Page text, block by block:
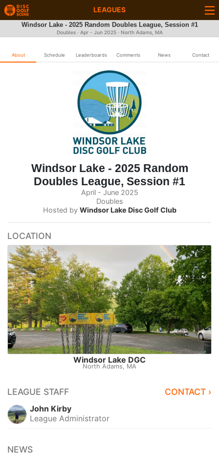
LEAGUES
Windsor Lake - 2025 Random Doubles League, Session #1
Doubles · Apr - Jun 2025 · North Adams, MA
About Schedule Leaderboards Comments News Contact
Windsor Lake - 2025 Random
Doubles League, Session #1
April - June 2025
Doubles
Hosted by Windsor Lake Disc Golf Club
LOCATION
Windsor Lake DGC
North Adams, MA
LEAGUE STAFF CONTACT ›
John Kirby
League Administrator
NEWS